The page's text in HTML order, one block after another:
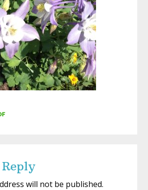
will not be published.